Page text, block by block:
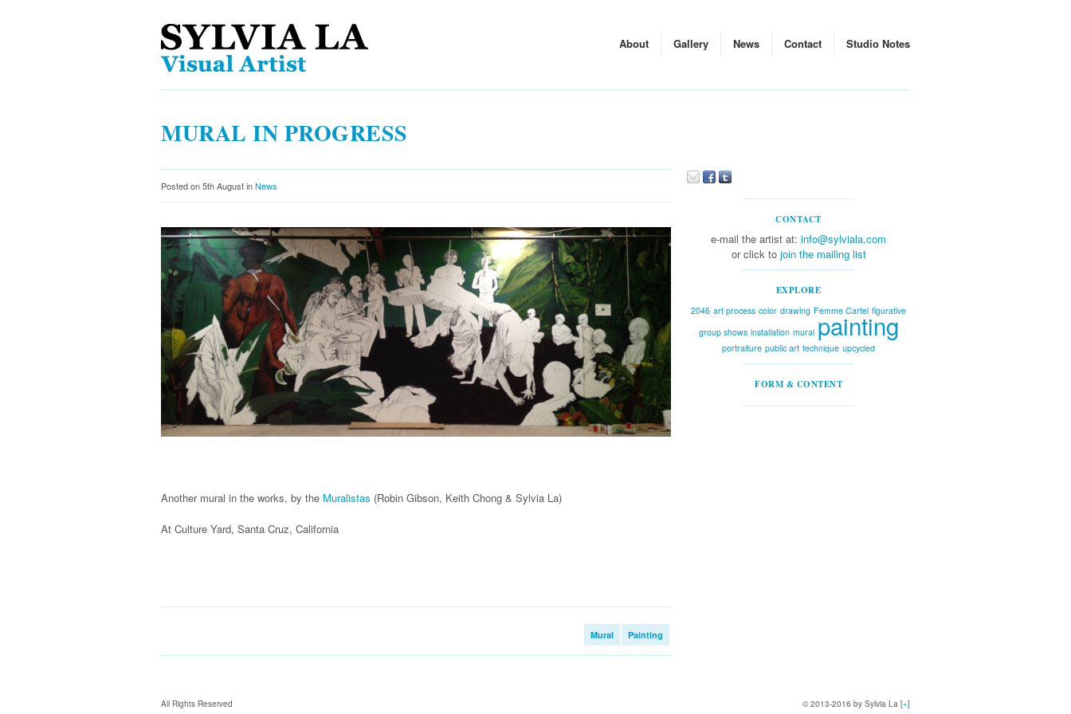
About Gallery News Contact Studio Notes
MURAL IN PROGRESS
Posted on 5th August inNews
Another mural in the works, by the Muralistas (Robin Gibson, Keith Chong & Sylvia La)
At Culture Yard, Santa Cruz, California
Mural Painting
CONTACT
e-mail the artist at: info@sylviala.com
or click to join the mailing list
EXPLORE
2046 art process color drawing Femme Cartel figurative
group shows installation mural painting
portraiture public art technique upcycled
FORM & CONTENT
All Rights Reserved © 2013-2016 by Sylvia La [+]